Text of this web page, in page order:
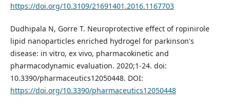
https://doi.org/10.3109/21691401.2016.1167703
Dudhipala N, Gorre T. Neuroprotective effect of ropinirole
lipid nanoparticles enriched hydrogel for parkinson's
disease: in vitro, ex vivo, pharmacokinetic and
pharmacodynamic evaluation. 2020;1-24. doi:
10.3390/pharmaceutics12050448. DOI:
https://doi.org/10.3390/pharmaceutics12050448